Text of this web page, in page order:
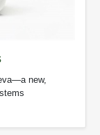
new,